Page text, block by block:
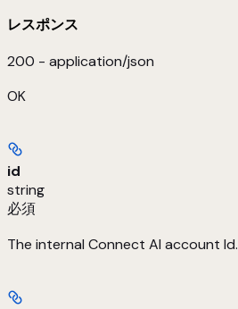
レスポンス
200 - application/json
OK
id
string
必須
The internal Connect AI account Id.